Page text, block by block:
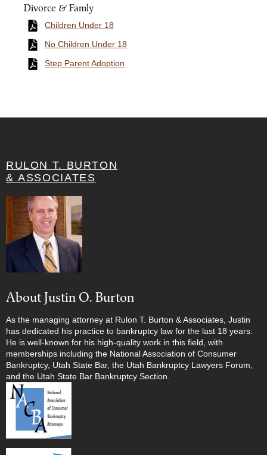
Divorce & Famly
Children Under 18
No Children Under 18
Step Parent Adoption
RULON T. BURTON
& ASSOCIATES
About Justin O. Burton
As the managing attorney at Rulon T. Burton & Associates, Justin
has dedicated his practice to bankruptcy law for the last 18 years.
He is well-known for his high-quality work in this field, with
memberships including the National Association of Consumer
Bankruptcy, Utah State Bar, the Utah Bankruptcy Lawyers Forum,
and the Utah State Bar Bankruptcy Section.